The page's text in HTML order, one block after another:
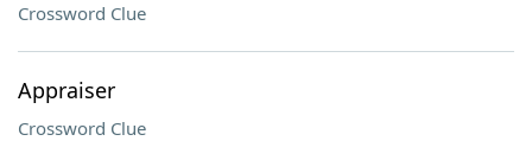
Crossword Clue
Appraiser
Crossword Clue